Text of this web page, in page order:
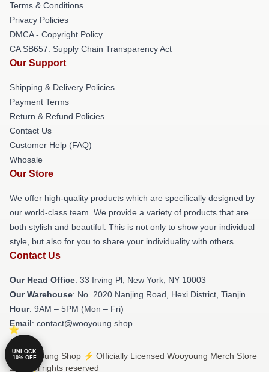
Terms & Conditions
Privacy Policies
DMCA - Copyright Policy
CA SB657: Supply Chain Transparency Act
Our Support
Shipping & Delivery Policies
Payment Terms
Return & Refund Policies
Contact Us
Customer Help (FAQ)
Whosale
Our Store
We offer high-quality products which are specifically designed by
our world-class team. We provide a variety of products that are
both stylish and beautiful. This is not only to show your individual
style, but also for you to share your individuality with others.
Contact Us
Our Head Office: 33 Irving Pl, New York, NY 10003
Our Warehouse: No. 2020 Nanjing Road, Hexi District, Tianjin
Hour: 9AM – 5PM (Mon – Fri)
Email: contact@wooyoung.shop
© Wooyoung Shop ⚡️ Officially Licensed Wooyoung Merch Store
2026 all rights reserved
UNLOCK
10% OFF